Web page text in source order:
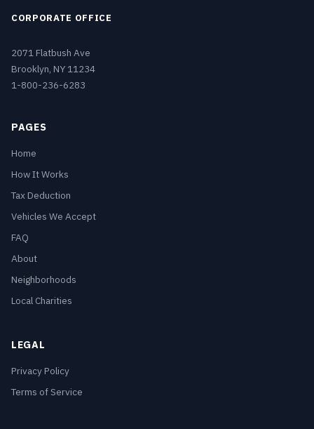
CORPORATE OFFICE
2071 Flatbush Ave
Brooklyn, NY 11234
1-800-236-6283
PAGES
Home
How It Works
Tax Deduction
Vehicles We Accept
FAQ
About
Neighborhoods
Local Charities
LEGAL
Privacy Policy
Terms of Service